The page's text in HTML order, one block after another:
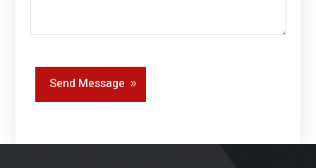
Send Message